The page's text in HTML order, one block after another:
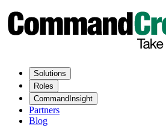
Solutions
Roles
CommandInsight
Partners
Blog